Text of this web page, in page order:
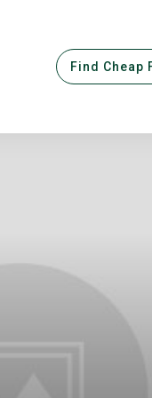
Find Cheap